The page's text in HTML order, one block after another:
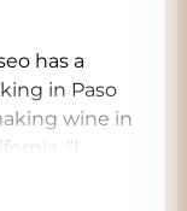
has a
in Paso
wine in
“I
Not to